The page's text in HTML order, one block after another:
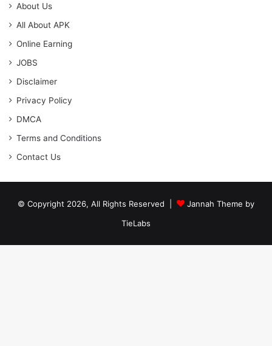
About Us
All About APK
Online Earning
JOBS
Disclaimer
Privacy Policy
DMCA
Terms and Conditions
Contact Us
© Copyright 2026, All Rights Reserved |
Jannah Theme by
TieLabs